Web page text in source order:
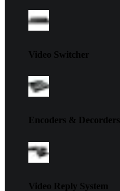
Video Switcher
Encoders & Decorders
Video Reply System